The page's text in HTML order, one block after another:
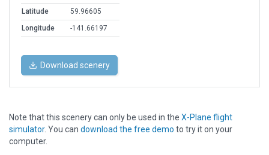
Latitude
59.96605
Longitude
-141.66197
Download scenery
Note that this scenery can only be used in the X-Plane flight
simulator. You can download the free demo to try it on your
computer.